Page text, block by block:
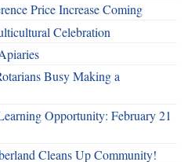
Price Increase Coming
Celebration
Busy Making a
Opportunity: February 21
Cleans Up Community!